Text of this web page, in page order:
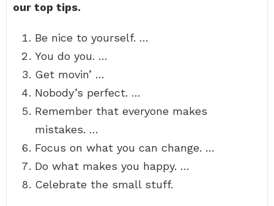
our top tips.
Be nice to yourself. …
You do you. …
Get movin’ …
Nobody’s perfect. …
Remember that everyone makes
mistakes. …
Focus on what you can change. …
Do what makes you happy. …
Celebrate the small stuff.